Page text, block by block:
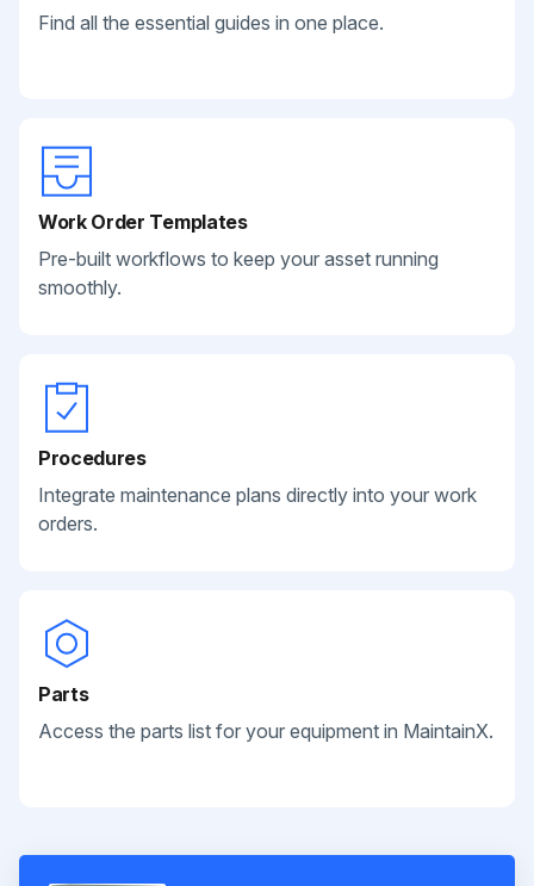
Find all the essential guides in one place.
Work Order Templates
Pre-built workflows to keep your asset running
smoothly.
Procedures
Integrate maintenance plans directly into your work
orders.
Parts
Access the parts list for your equipment in MaintainX.